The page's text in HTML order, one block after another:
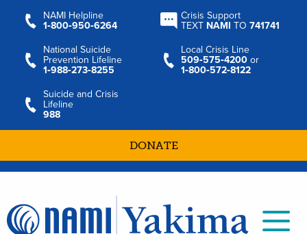
NAMI Helpline
1‑800‑950‑6264
Crisis Support
TEXT NAMI TO741741
National Suicide
Prevention Lifeline
1‑988‑273‑8255
Local Crisis Line
509‑575‑4200 or
1‑800‑572‑8122
Suicide and Crisis
Lifeline
988
DONATE